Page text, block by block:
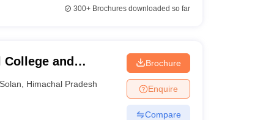
300+Brochures downloaded so far
and
Solan Himachal Pradesh
Brochure
Enquire
Compare